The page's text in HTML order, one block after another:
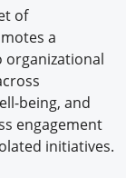
of
a
organizational
being, and
engagement
initiatives.